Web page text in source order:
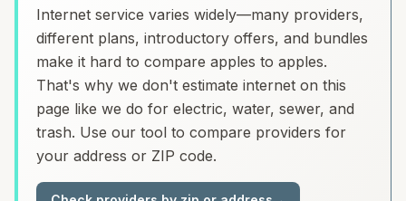
Internet service varies widely—many providers,
different plans, introductory offers, and bundles
make it hard to compare apples to apples.
That's why we don't estimate internet on this
page like we do for electric, water, sewer, and
trash. Use our tool to compare providers for
your address or ZIP code.